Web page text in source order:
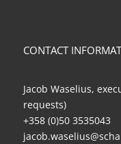
CONTACT
Jacob Waselius,
requests)
+358 (0)50 3535043